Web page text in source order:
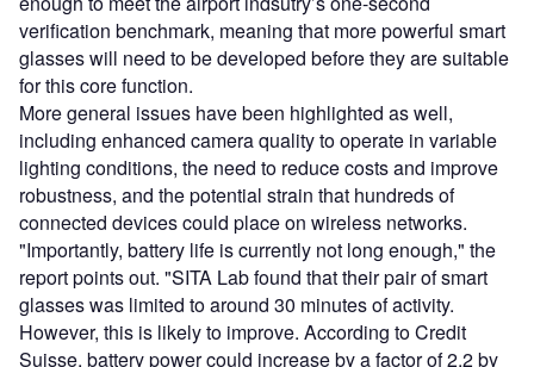
verification benchmark, meaning that more powerful smart
glasses will need to be developed before they are suitable
for this core function.
More general issues have been highlighted as well,
including enhanced camera quality to operate in variable
lighting conditions, the need to reduce costs and improve
robustness, and the potential strain that hundreds of
connected devices could place on wireless networks.
"Importantly, battery life is currently not long enough," the
report points out. "SITA Lab found that their pair of smart
glasses was limited to around 30 minutes of activity.
However, this is likely to improve. According to Credit
Suisse, battery power could increase by a factor of 2.2 by